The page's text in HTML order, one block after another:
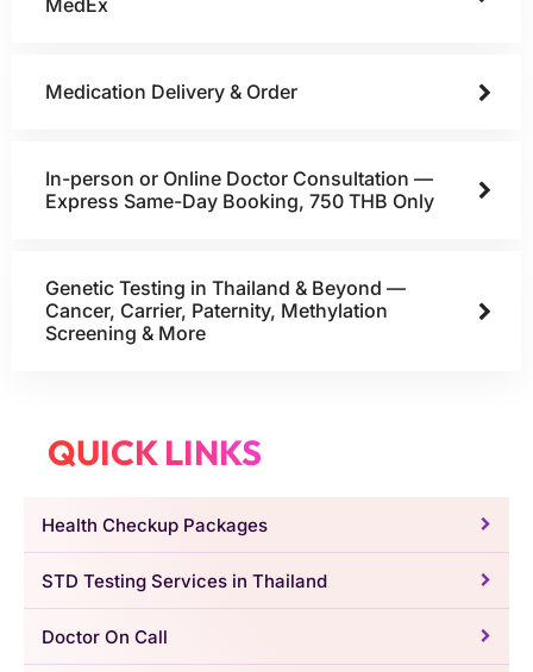
MedEx
Medication Delivery & Order
In-person or Online Doctor Consultation —
Express Same-Day Booking, 750 THB Only
Genetic Testing in Thailand & Beyond —
Cancer, Carrier, Paternity, Methylation
Screening & More
QUICK LINKS
Health Checkup Packages
STD Testing Services in Thailand
Doctor On Call